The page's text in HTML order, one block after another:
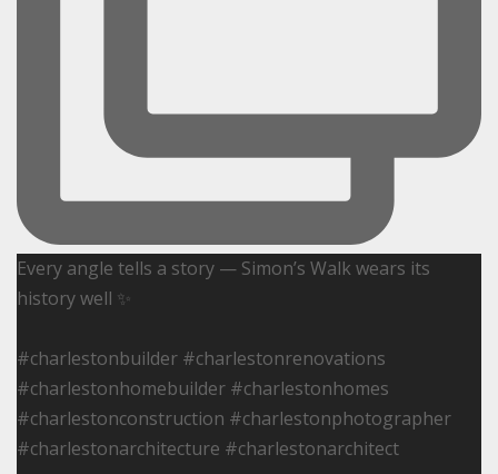
Every angle tells a story — Simon’s Walk wears its
history well ✨
#charlestonbuilder #charlestonrenovations
#charlestonhomebuilder #charlestonhomes
#charlestonconstruction #charlestonphotographer
#charlestonarchitecture #charlestonarchitect